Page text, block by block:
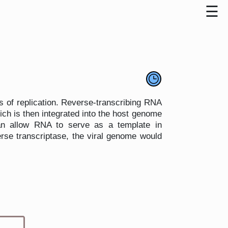
of replication. Reverse-transcribing RNA
is then integrated into the host genome
allow RNA to serve as a template in
transcriptase, the viral genome would